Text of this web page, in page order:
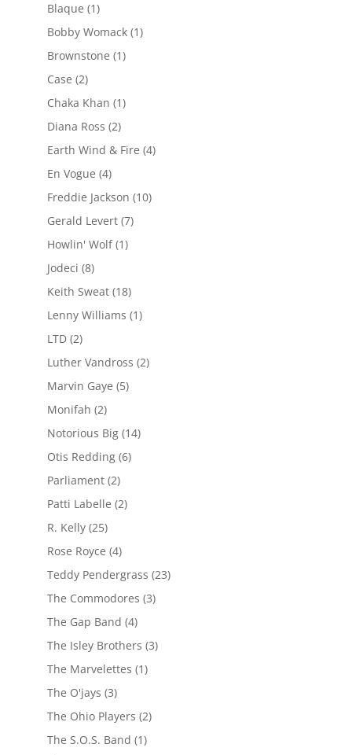
Blaque (1)
Bobby Womack(1)
Brownstone (1)
Case (2)
Chaka Khan (1)
Diana Ross (2)
Earth Wind & Fire (4)
En Vogue (4)
Freddie Jackson (10)
Gerald Levert(7)
Howlin' Wolf(1)
Jodeci (8)
Keith Sweat(18)
Lenny Williams (1)
LTD(2)
Luther Vandross (2)
Marvin Gaye (5)
Monifah (2)
Notorious Big(14)
Otis Redding(6)
Parliament(2)
Patti Labelle (2)
R. Kelly(25)
Rose Royce (4)
Teddy Pendergrass (23)
The Commodores (3)
The Gap Band (4)
The Isley Brothers (3)
The Marvelettes (1)
The O'jays (3)
The Ohio Players (2)
The S.O.S. Band (1)